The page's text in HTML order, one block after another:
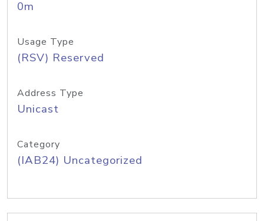
0m
Usage Type
(RSV) Reserved
Address Type
Unicast
Category
(IAB24) Uncategorized